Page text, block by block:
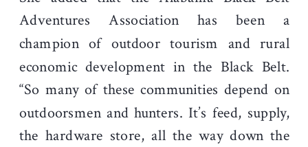
Adventures Association has been a
champion of outdoor tourism and rural
economic development in the Black Belt.
“So many of these communities depend on
outdoorsmen and hunters. It’s feed, supply,
the hardware store, all the way down the